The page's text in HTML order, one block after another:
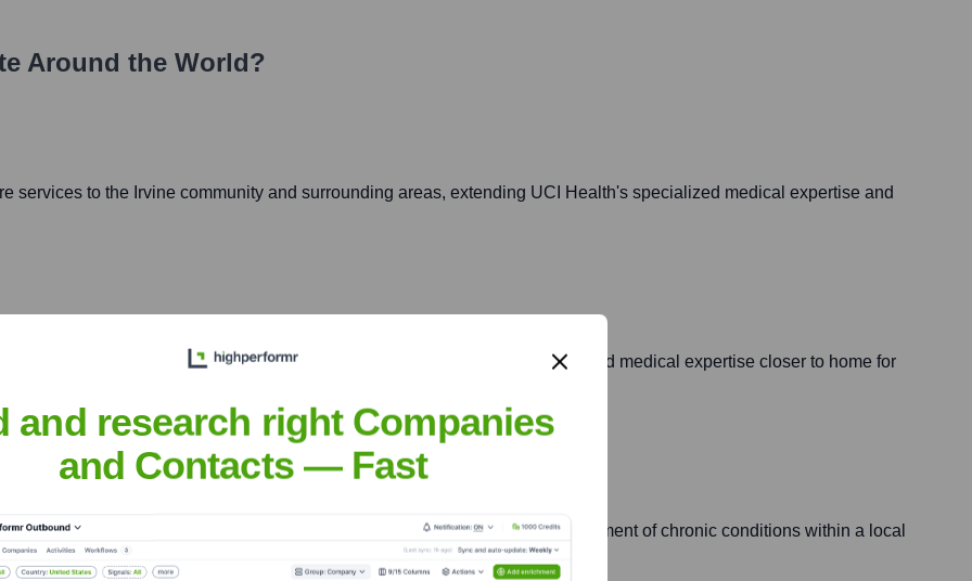
Around the World?
services to the Irvine community and surrounding areas, extending UCI Health's specialized medical expertise and
Orange County communities, offering UCI Health's renowned specialized medical expertise closer to home for
Tustin and nearby communities, emphasizing preventative care and management of chronic conditions within a local
and research right Companies
and Contacts — Fast